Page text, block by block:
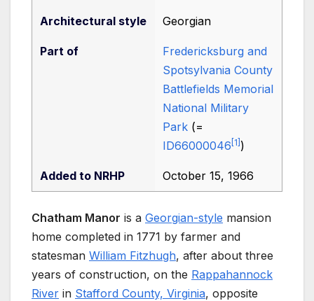
Architectural style Georgian
Part of
Fredericksburg and
Spotsylvania County
Battlefields Memorial
National Military
Park (=
ID66000046 1 )
Added to NRHP October 15, 1966
Chatham Manor is a Georgian-style mansion
home completed in 1771 by farmer and
statesman William Fitzhugh, after about three
years of construction, on the Rappahannock
River in Stafford County, Virginia, opposite